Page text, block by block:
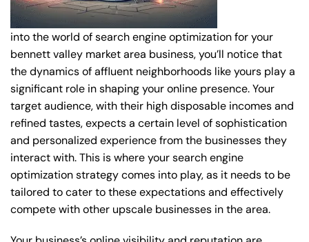
into the world of search engine optimization for your
bennett valley market area business, you’ll notice that
the dynamics of affluent neighborhoods like yours play a
significant role in shaping your online presence. Your
target audience, with their high disposable incomes and
refined tastes, expects a certain level of sophistication
and personalized experience from the businesses they
interact with. This is where your search engine
optimization strategy comes into play, as it needs to be
tailored to cater to these expectations and effectively
compete with other upscale businesses in the area.